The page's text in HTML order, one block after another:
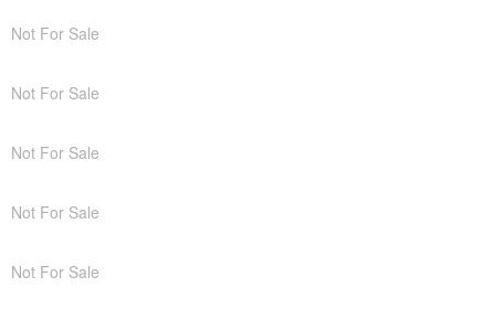
Not For Sale
Not For Sale
Not For Sale
Not For Sale
Not For Sale